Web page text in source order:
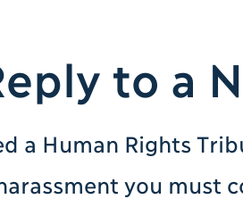
to a
a Human Rights
you must